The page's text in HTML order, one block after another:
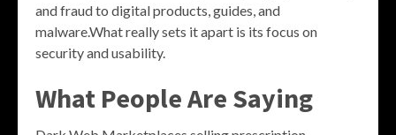
and fraud to digital products, guides, and
malware.What really sets it apart is its focus on
security and usability.
What People Are Saying